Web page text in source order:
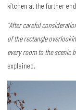
kitchen at the further
“After careful
of the rectangle
every room to the scenic
explained.